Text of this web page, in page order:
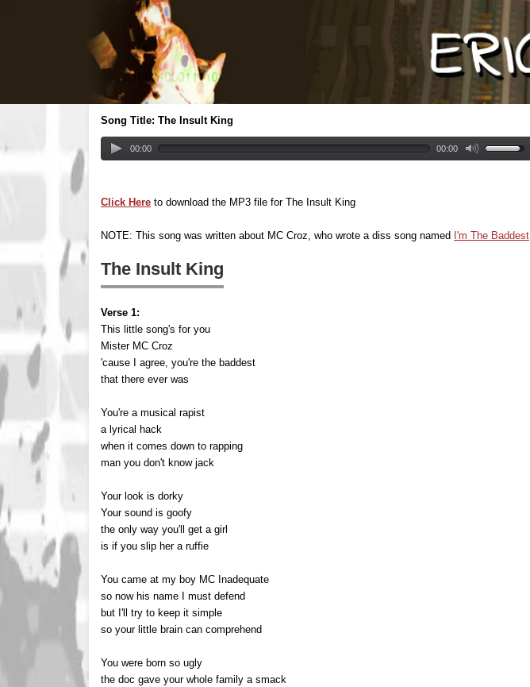
Song Title: The Insult King
00:00 00:00
Click Here to download the MP3 file for The Insult King
NOTE: This song was written about MC Croz, who wrote a diss song named I'm The Baddest
The Insult King
Verse 1:
This little song's for you
Mister MC Croz
'cause I agree, you're the baddest
that there ever was
You're a musical rapist
a lyrical hack
when it comes down to rapping
man you don't know jack
Your look is dorky
Your sound is goofy
the only way you'll get a girl
is if you slip her a ruffie
You came at my boy MC Inadequate
so now his name I must defend
but I'll try to keep it simple
so your little brain can comprehend
You were born so ugly
the doc gave your whole family a smack